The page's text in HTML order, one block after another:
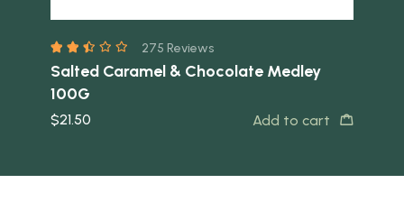
275 Reviews
Salted Caramel & Chocolate Medley
100G
$21.50 Add to cart